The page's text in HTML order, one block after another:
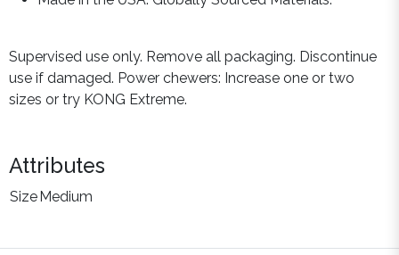
Supervised use only. Remove all packaging. Discontinue
use if damaged. Power chewers: Increase one or two
sizes or try KONG Extreme.
Attributes
SizeMedium